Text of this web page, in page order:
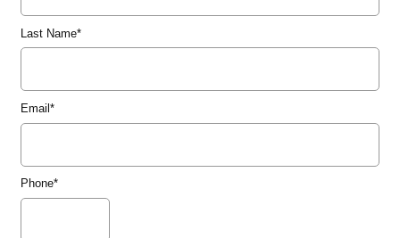
Last Name*
Email*
Phone*